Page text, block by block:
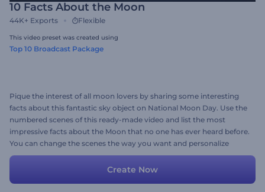
10 Facts About the Moon
44K+ Exports Flexible
This video preset was created using
Top 10 Broadcast Package
Pique the interest of all moon lovers by sharing some interesting
facts about this fantastic sky object on National Moon Day. Use the
numbered scenes of this ready-made video and list the most
impressive facts about the Moon that no one has ever heard before.
You can change the scenes the way you want and personalize
them with your media files, texts, and background music. Give it a
Create Now